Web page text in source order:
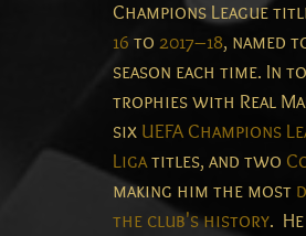
Champions League
16 to 2017–18, named
season each time. In
trophies with Real
six UEFA Champions
Ligatitles, and two
making him the most
the club's history.